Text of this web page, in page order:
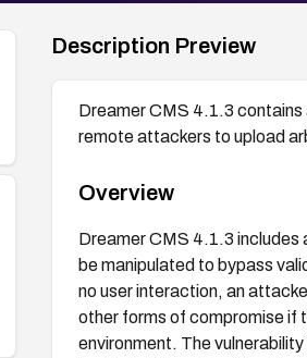
Description Preview
Dreamer CMS 4.1.3 contains
remote attackers to upload
Overview
Dreamer CMS 4.1.3 includes
be manipulated to bypass
no user interaction, an
other forms of compromise if
environment. The